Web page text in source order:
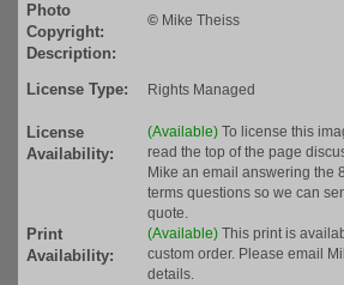
Photo
Copyright:
© Mike Theiss
Description:
License Type:
Rights Managed
License
Availability:
(Available) To license this
read the top of the page
Mike an email answering the
terms questions so we can
quote.
Print
Availability:
(Available) This print is
custom order. Please email
details.